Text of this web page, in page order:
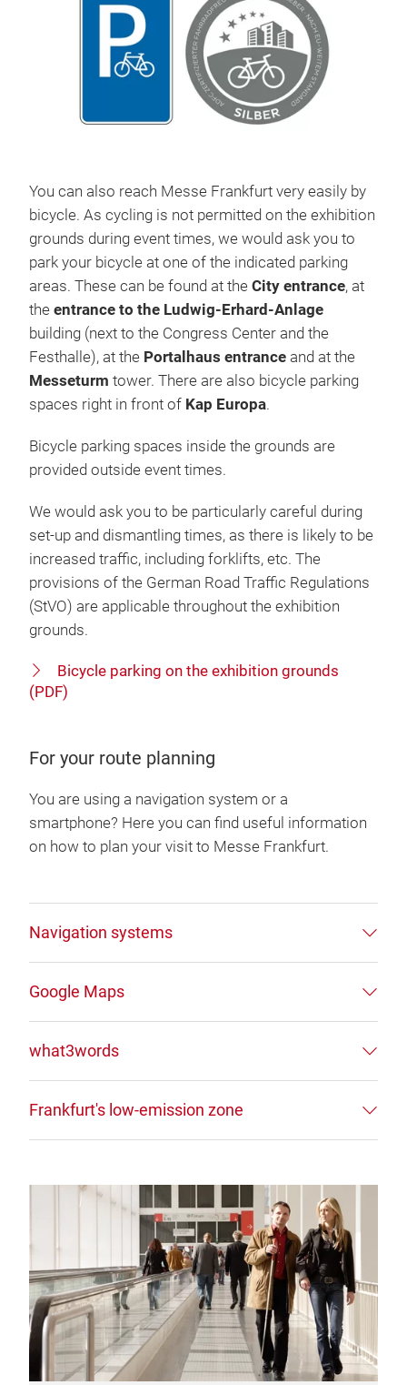
You can also reach Messe Frankfurt very easily by
bicycle. As cycling is not permitted on the exhibition
grounds during event times, we would ask you to
park your bicycle at one of the indicated parking
areas. These can be found at the City entrance, at
the entrance to the Ludwig-Erhard-Anlage
building (next to the Congress Center and the
Festhalle), at the Portalhaus entrance and at the
Messeturm tower. There are also bicycle parking
spaces right in front of Kap Europa.
Bicycle parking spaces inside the grounds are
provided outside event times.
We would ask you to be particularly careful during
set-up and dismantling times, as there is likely to be
increased traffic, including forklifts, etc. The
provisions of the German Road Traffic Regulations
(StVO) are applicable throughout the exhibition
grounds.
Bicycle parking on the exhibition grounds
(PDF)
For your route planning
You are using a navigation system or a
smartphone? Here you can find useful information
on how to plan your visit to Messe Frankfurt.
Navigation systems
Google Maps
what3words
Frankfurt's low-emission zone